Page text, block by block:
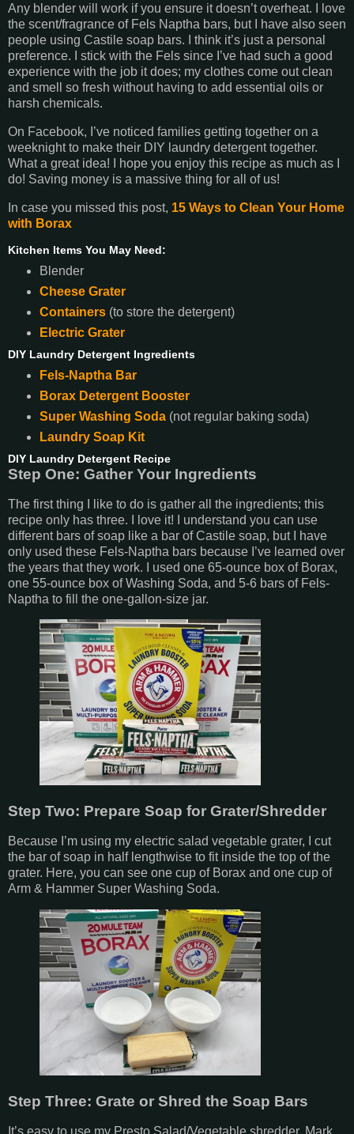
Any blender will work if you ensure it doesn’t overheat. I love
the scent/fragrance of Fels Naptha bars, but I have also seen
people using Castile soap bars. I think it’s just a personal
preference. I stick with the Fels since I’ve had such a good
experience with the job it does; my clothes come out clean
and smell so fresh without having to add essential oils or
harsh chemicals.
On Facebook, I’ve noticed families getting together on a
weeknight to make their DIY laundry detergent together.
What a great idea! I hope you enjoy this recipe as much as I
do! Saving money is a massive thing for all of us!
In case you missed this post, 15 Ways to Clean Your Home
with Borax
Kitchen Items You May Need:
Blender
Cheese Grater
Containers(to store the detergent)
Electric Grater
DIY Laundry Detergent Ingredients
Fels-Naptha Bar
Borax Detergent Booster
Super Washing Soda(not regular baking soda)
Laundry Soap Kit
DIY Laundry Detergent Recipe
Step One: Gather Your Ingredients
The first thing I like to do is gather all the ingredients; this
recipe only has three. I love it! I understand you can use
different bars of soap like a bar of Castile soap, but I have
only used these Fels-Naptha bars because I’ve learned over
the years that they work. I used one 65-ounce box of Borax,
one 55-ounce box of Washing Soda, and 5-6 bars of Fels-
Naptha to fill the one-gallon-size jar.
Step Two: Prepare Soap for Grater/Shredder
Because I’m using my electric salad vegetable grater, I cut
the bar of soap in half lengthwise to fit inside the top of the
grater. Here, you can see one cup of Borax and one cup of
Arm & Hammer Super Washing Soda.
Step Three: Grate or Shred the Soap Bars
It’s easy to use my Presto Salad/Vegetable shredder. Mark